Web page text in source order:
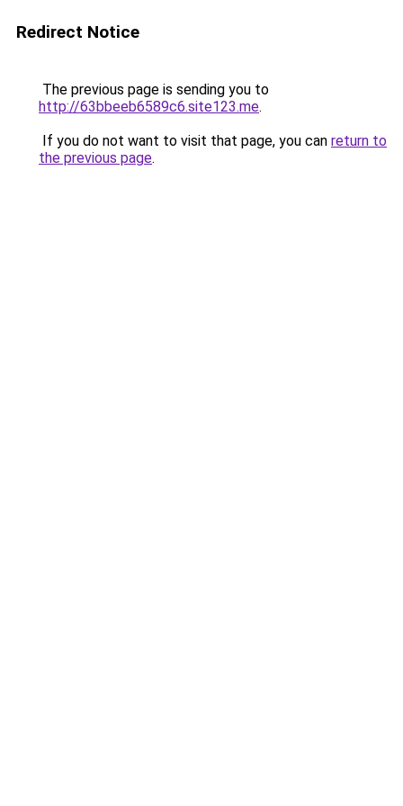
Redirect Notice
The previous page is sending you to
http://63bbeeb6589c6.site123.me.
If you do not want to visit that page, you can return to
the previous page.